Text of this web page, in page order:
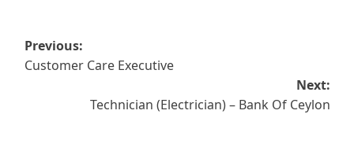
Post
navigation
Previous:
Customer Care Executive
Next:
Technician (Electrician) – Bank Of Ceylon